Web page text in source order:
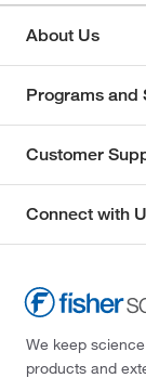
About Us
Programs and
Customer
Connect with
We keep
products and